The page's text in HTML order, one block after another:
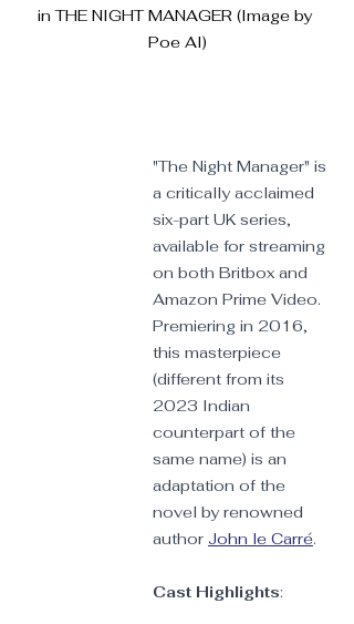
in THE NIGHT MANAGER (Image by
Poe AI)
"The Night Manager" is
a critically acclaimed
six-part UK series,
available for streaming
on both Britbox and
Amazon Prime Video.
Premiering in 2016,
this masterpiece
(different from its
2023 Indian
counterpart of the
same name) is an
adaptation of the
novel by renowned
author John le Carré.
Cast Highlights: